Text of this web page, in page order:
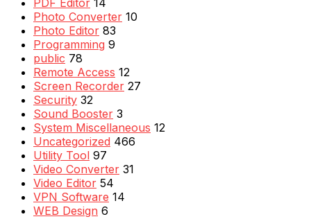
PDF Editor 14
Photo Converter 10
Photo Editor 83
Programming 9
public 78
Remote Access 12
Screen Recorder 27
Security 32
Sound Booster 3
System Miscellaneous 12
Uncategorized 466
Utility Tool 97
Video Converter 31
Video Editor 54
VPN Software 14
WEB Design 6